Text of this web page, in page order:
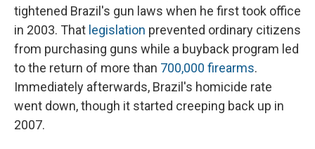
tightened Brazil's gun laws when he first took office
in 2003. That legislation prevented ordinary citizens
from purchasing guns while a buyback program led
to the return of more than 700,000 firearms.
Immediately afterwards, Brazil's homicide rate
went down, though it started creeping back up in
2007.